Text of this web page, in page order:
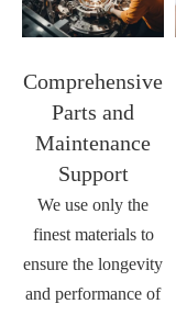
Comprehensive
Parts and
Maintenance
Support
We use only the
finest materials to
ensure the longevity
and performance of